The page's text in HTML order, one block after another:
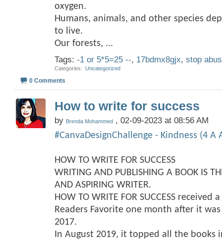
oxygen.
Humans, animals, and other species
to live.
Our forests, ...
Tags: -1 or 5*5=25 --, 17bdmx8gjx, stop
Categories Uncategorized
0 Comments
How to write for success
by Brenda Mohammed , 02-09-2023 at 08:56 AM
#CanvaDesignChallenge - Kindness (4 A
HOW TO WRITE FOR SUCCESS
WRITING AND PUBLISHING A BOOK IS
AND ASPIRING WRITER.
HOW TO WRITE FOR SUCCESS
Readers Favorite one month after it
2017.
In August 2019, it topped all the books